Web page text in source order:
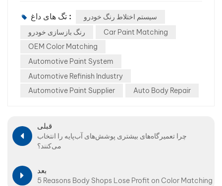
تگ های داغ :
سیستم اختلاط رنگ خودرو
رنگ بازسازی خودرو
Car Paint Matching
OEM Color Matching
Automotive Paint System
Automotive Refinish Industry
Automotive Paint Supplier
Auto Body Repair
قبلی
چرا تعمیرگاه‌های بیشتری پوشش‌های آب‌پایه را انتخاب
می‌کنند؟
بعد
5 Reasons Body Shops Lose Profit on Color Matching